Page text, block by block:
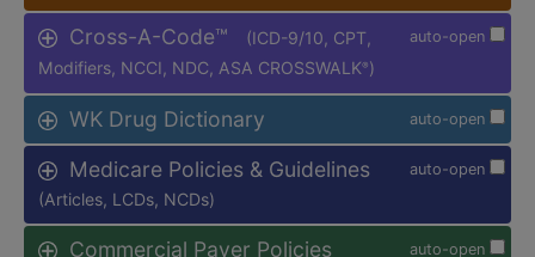
auto-open
Cross-A-Code™
(ICD-9/10, CPT,
Modifiers, NCCI, NDC, ASA CROSSWALK® )
auto-open
WK Drug Dictionary
auto-open
Medicare Policies & Guidelines
(Articles, LCDs, NCDs)
auto-open
Commercial Payer Policies